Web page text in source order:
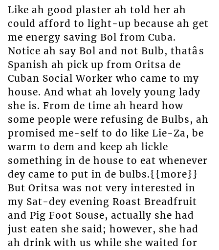
Like ah good plaster ah told her ah
could afford to light-up because ah get
me energy saving Bol from Cuba.
Notice ah say Bol and not Bulb, thatâs
Spanish ah pick up from Oritsa de
Cuban Social Worker who came to my
house. And what ah lovely young lady
she is. From de time ah heard how
some people were refusing de Bulbs, ah
promised me-self to do like Lie-Za, be
warm to dem and keep ah lickle
something in de house to eat whenever
dey came to put in de bulbs.{{more}}
But Oritsa was not very interested in
my Sat-dey evening Roast Breadfruit
and Pig Foot Souse, actually she had
just eaten she said; however, she had
ah drink with us while she waited for